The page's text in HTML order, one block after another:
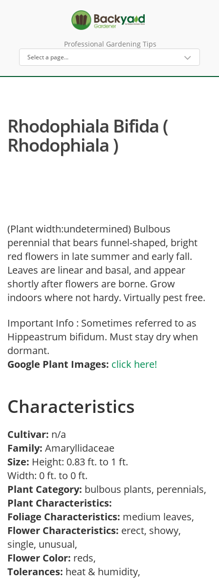
Professional Gardening Tips
Rhodophiala Bifida (
Rhodophiala )
(Plant width:undetermined) Bulbous
perennial that bears funnel-shaped, bright
red flowers in late summer and early fall.
Leaves are linear and basal, and appear
shortly after flowers are borne. Grow
indoors where not hardy. Virtually pest free.
Important Info : Sometimes referred to as
Hippeastrum bifidum. Must stay dry when
dormant.
Google Plant Images: click here!
Characteristics
Cultivar: n/a
Family: Amaryllidaceae
Size: Height: 0.83 ft. to 1 ft.
Width: 0 ft. to 0 ft.
Plant Category: bulbous plants, perennials,
Plant Characteristics:
Foliage Characteristics: medium leaves,
Flower Characteristics: erect, showy,
single, unusual,
Flower Color: reds,
Tolerances: heat & humidity,